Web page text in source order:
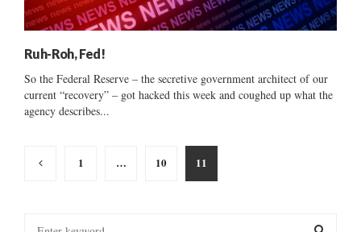
Ruh-Roh, Fed!
So the Federal Reserve – the secretive government architect of our
current “recovery” – got hacked this week and coughed up what the
agency describes...
Posts
1 … 10 11